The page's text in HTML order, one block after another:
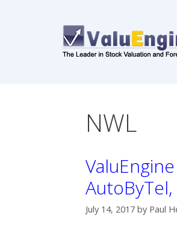
NWL
July 14, 2017 by Paul